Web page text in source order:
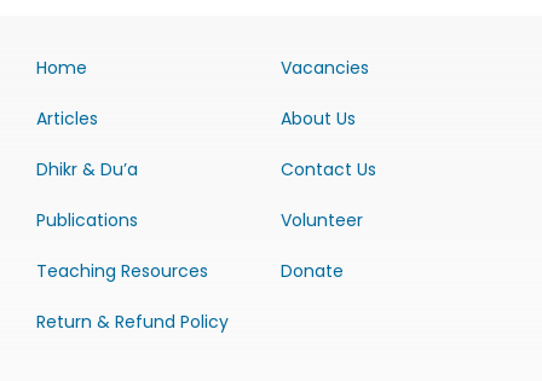
Home
Articles
Dhikr & Du’a
Publications
Teaching Resources
Return & Refund Policy
Vacancies
About Us
Contact Us
Volunteer
Donate